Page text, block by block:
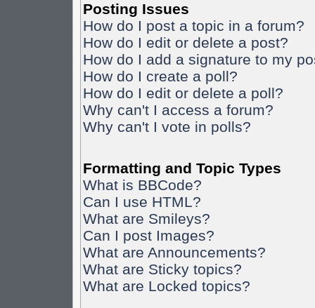
Posting Issues
How do I post a topic in a forum?
How do I edit or delete a post?
How do I add a signature to my
How do I create a poll?
How do I edit or delete a poll?
Why can't I access a forum?
Why can't I vote in polls?
Formatting and Topic Types
What is BBCode?
Can I use HTML?
What are Smileys?
Can I post Images?
What are Announcements?
What are Sticky topics?
What are Locked topics?